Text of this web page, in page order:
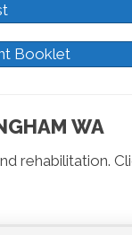
Booklet
WA
rehabilitation.